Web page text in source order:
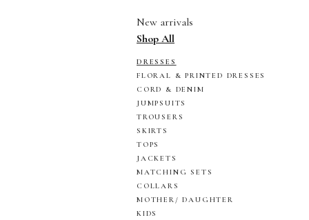
New arrivals
Shop All
DRESSES
FLORAL & PRINTED DRESSES
CORD & DENIM
JUMPSUITS
TROUSERS
SKIRTS
TOPS
JACKETS
MATCHING SETS
COLLARS
MOTHER/ DAUGHTER
KIDS